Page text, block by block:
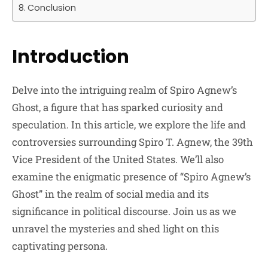
Conclusion
Introduction
Delve into the intriguing realm of Spiro Agnew’s
Ghost, a figure that has sparked curiosity and
speculation. In this article, we explore the life and
controversies surrounding Spiro T. Agnew, the 39th
Vice President of the United States. We’ll also
examine the enigmatic presence of “Spiro Agnew’s
Ghost” in the realm of social media and its
significance in political discourse. Join us as we
unravel the mysteries and shed light on this
captivating persona.